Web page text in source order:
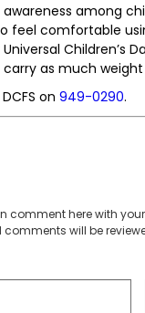
among
feel comfortable
Children’s
as much weight
on 949-0290.
comment here with
will be